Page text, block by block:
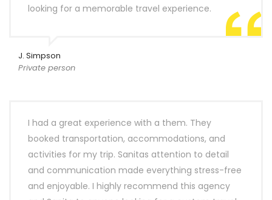
looking for a memorable travel experience.
J. Simpson
Private person
I had a great experience with a them. They
booked transportation, accommodations, and
activities for my trip. Sanitas attention to detail
and communication made everything stress-free
and enjoyable. I highly recommend this agency